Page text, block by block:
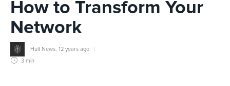
How to Transform Your
Network
Hult News 12 years ago
3 min